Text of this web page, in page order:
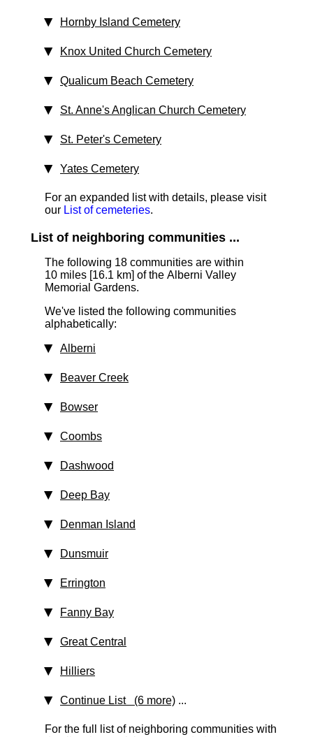
Hornby Island Cemetery
Knox United Church Cemetery
Qualicum Beach Cemetery
St. Anne's Anglican Church Cemetery
St. Peter's Cemetery
Yates Cemetery
For an expanded list with details, please visit
our List of cemeteries.
List of neighboring communities ...
The following 18 communities are within
10 miles [16.1 km] of the Alberni Valley
Memorial Gardens.
We've listed the following communities
alphabetically:
Alberni
Beaver Creek
Bowser
Coombs
Dashwood
Deep Bay
Denman Island
Dunsmuir
Errington
Fanny Bay
Great Central
Hilliers
Continue List (6 more) ...
For the full list of neighboring communities with